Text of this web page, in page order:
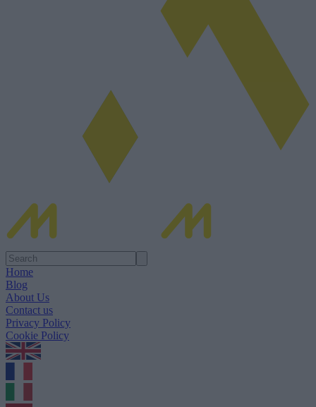
Home
Blog
About Us
Contact us
Privacy Policy
Cookie Policy